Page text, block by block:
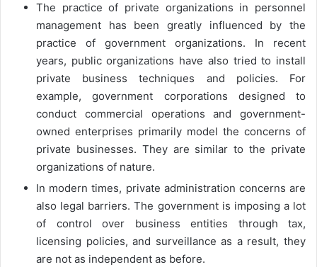
The practice of private organizations in personnel
management has been greatly influenced by the
practice of government organizations. In recent
years, public organizations have also tried to install
private business techniques and policies. For
example, government corporations designed to
conduct commercial operations and government-
owned enterprises primarily model the concerns of
private businesses. They are similar to the private
organizations of nature.
In modern times, private administration concerns are
also legal barriers. The government is imposing a lot
of control over business entities through tax,
licensing policies, and surveillance as a result, they
are not as independent as before.